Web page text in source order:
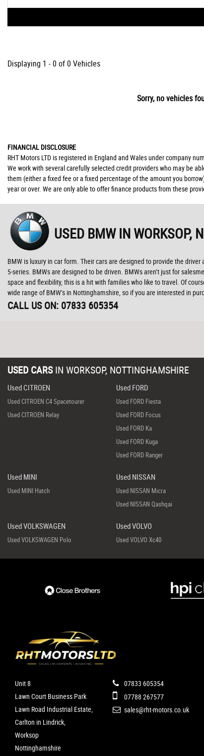
Displaying 1 - 0 of 0 Vehicles
Sorry, no vehicles
FINANCIAL DISCLOSURE
RHT Motors LTD is registered in England and Wales under company
We work with several carefully selected credit providers who may be
them (either a fixed fee or a fixed percentage of the amount you
year or over. We are only able to offer finance products from these
USED BMWIN WORKSOP,
BMW is luxury in car form. Their cars are designed to provide the
5-series. BMWs are designed to be driven. BMWs aren’t just for
space and flexibility, this is a hit with families who like to travel. Of
wide range of BMW’s in Nottinghamshire, so if you are interested in
CALL US ON: 07833 605354
USED CARS IN WORKSOP, NOTTINGHAMSHIRE
Used CITROEN
Used CITROEN C4 Spacetourer
Used CITROEN Relay
Used FORD
Used FORD Fiesta
Used FORD Focus
Used FORD Ka
Used FORD Kuga
Used FORD Ranger
Used MINI
Used MINI Hatch
Used NISSAN
Used NISSAN Micra
Used NISSAN Qashqai
Used VOLKSWAGEN
Used VOLKSWAGEN Polo
Used VOLVO
Used VOLVO Xc40
Unit 8
Lawn Court Business Park
Lawn Road Industrial Estate,
Carlton in Lindrick,
Worksop
Nottinghamshire
07833 605354
07788 267577
sales@rht-motors.co.uk